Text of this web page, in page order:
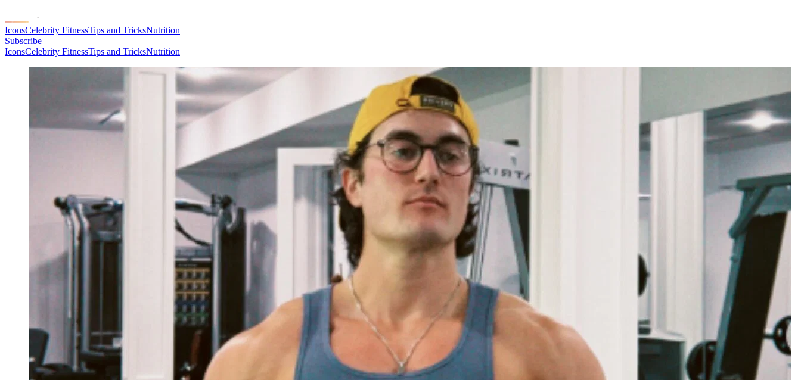
IconsCelebrity FitnessTips and TricksNutrition
Subscribe
IconsCelebrity FitnessTips and TricksNutrition